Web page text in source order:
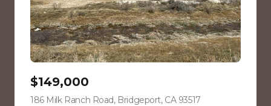
$149,000
186 Milk Ranch Road, Bridgeport, CA 93517